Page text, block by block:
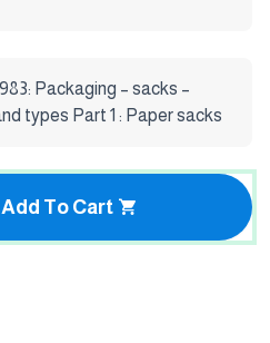
Packaging – sacks –
types Part 1 : Paper sacks
Add To Cart